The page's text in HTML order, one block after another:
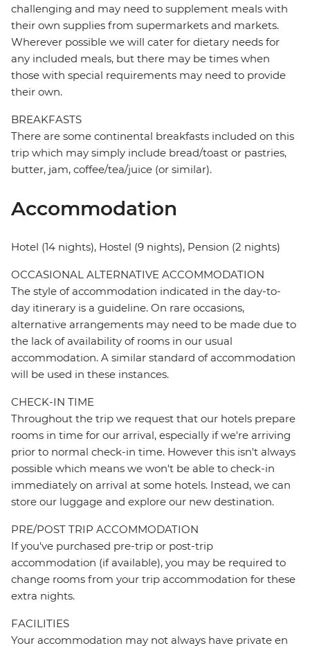
challenging and may need to supplement meals with
their own supplies from supermarkets and markets.
Wherever possible we will cater for dietary needs for
any included meals, but there may be times when
those with special requirements may need to provide
their own.
BREAKFASTS
There are some continental breakfasts included on this
trip which may simply include bread/toast or pastries,
butter, jam, coffee/tea/juice (or similar).
Accommodation
Hotel (14 nights), Hostel (9 nights), Pension (2 nights)
OCCASIONAL ALTERNATIVE ACCOMMODATION
The style of accommodation indicated in the day-to-
day itinerary is a guideline. On rare occasions,
alternative arrangements may need to be made due to
the lack of availability of rooms in our usual
accommodation. A similar standard of accommodation
will be used in these instances.
CHECK-IN TIME
Throughout the trip we request that our hotels prepare
rooms in time for our arrival, especially if we're arriving
prior to normal check-in time. However this isn't always
possible which means we won't be able to check-in
immediately on arrival at some hotels. Instead, we can
store our luggage and explore our new destination.
PRE/POST TRIP ACCOMMODATION
If you've purchased pre-trip or post-trip
accommodation (if available), you may be required to
change rooms from your trip accommodation for these
extra nights.
FACILITIES
Your accommodation may not always have private en